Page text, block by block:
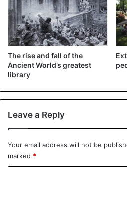
that the extraterrestrials could
pyramids of Egypt. This is also
curator Helmi Boutros, who is
and Egyptology.
2. Egyptian people are made
The rise and fall of the
Ancient World’s greatest
library
Leave a Reply
Your email address will not be
marked *